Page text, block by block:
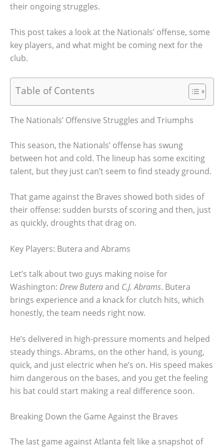
their ongoing struggles.
This post takes a look at the Nationals’ offense, some
key players, and what might be coming next for the
club.
Table of Contents
The Nationals’ Offensive Struggles and Triumphs
This season, the Nationals’ offense has swung
between hot and cold. The lineup has some exciting
talent, but they just can’t seem to find steady ground.
That game against the Braves showed both sides of
their offense: sudden bursts of scoring and then, just
as quickly, droughts that drag on.
Key Players: Butera and Abrams
Let’s talk about two guys making noise for
Washington: Drew Buteraand C.J. Abrams. Butera
brings experience and a knack for clutch hits, which
honestly, the team needs right now.
He’s delivered in high-pressure moments and helped
steady things. Abrams, on the other hand, is young,
quick, and just electric when he’s on. His speed makes
him dangerous on the bases, and you get the feeling
his bat could start making a real difference soon.
Breaking Down the Game Against the Braves
The last game against Atlanta felt like a snapshot of